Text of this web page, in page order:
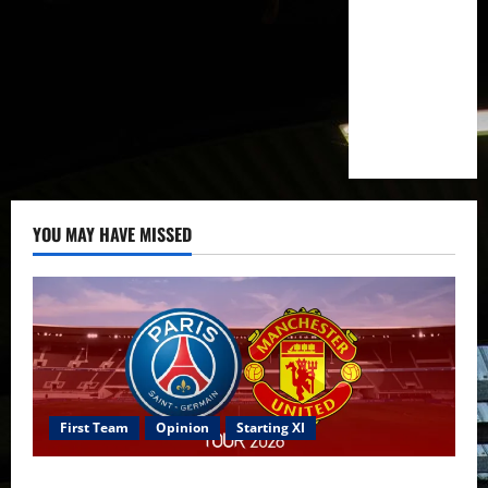
YOU MAY HAVE MISSED
First Team Opinion Starting XI